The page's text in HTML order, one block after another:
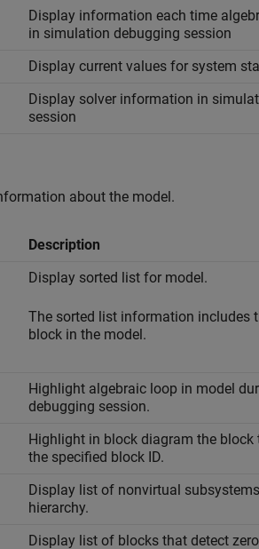
Display information each time
in simulation debugging session
Display current values for system
Display solver information in
session
about the model.
Description
Display sorted list for model.
The sorted list information includes
block in the model.
Highlight algebraic loop in model
debugging session.
Highlight in block diagram the block
the specified block ID.
Display list of nonvirtual
hierarchy.
Display list of blocks that detect